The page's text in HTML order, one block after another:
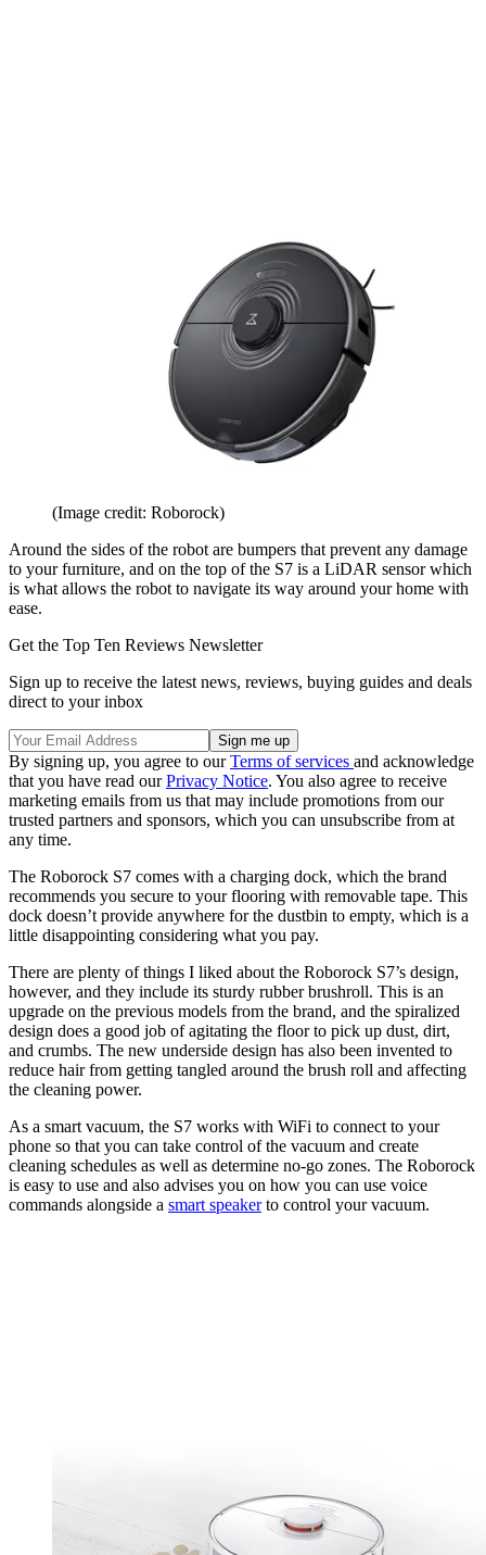
(Image credit: Roborock)
Around the sides of the robot are bumpers that prevent any damage
to your furniture, and on the top of the S7 is a LiDAR sensor which
is what allows the robot to navigate its way around your home with
ease.
Get the Top Ten Reviews Newsletter
Sign up to receive the latest news, reviews, buying guides and deals
direct to your inbox
By signing up, you agree to ourTerms of services and acknowledge
that you have read ourPrivacy Notice. You also agree to receive
marketing emails from us that may include promotions from our
trusted partners and sponsors, which you can unsubscribe from at
any time.
The Roborock S7 comes with a charging dock, which the brand
recommends you secure to your flooring with removable tape. This
dock doesn’t provide anywhere for the dustbin to empty, which is a
little disappointing considering what you pay.
There are plenty of things I liked about the Roborock S7’s design,
however, and they include its sturdy rubber brushroll. This is an
upgrade on the previous models from the brand, and the spiralized
design does a good job of agitating the floor to pick up dust, dirt,
and crumbs. The new underside design has also been invented to
reduce hair from getting tangled around the brush roll and affecting
the cleaning power.
As a smart vacuum, the S7 works with WiFi to connect to your
phone so that you can take control of the vacuum and create
cleaning schedules as well as determine no-go zones. The Roborock
is easy to use and also advises you on how you can use voice
commands alongside a smart speakerto control your vacuum.